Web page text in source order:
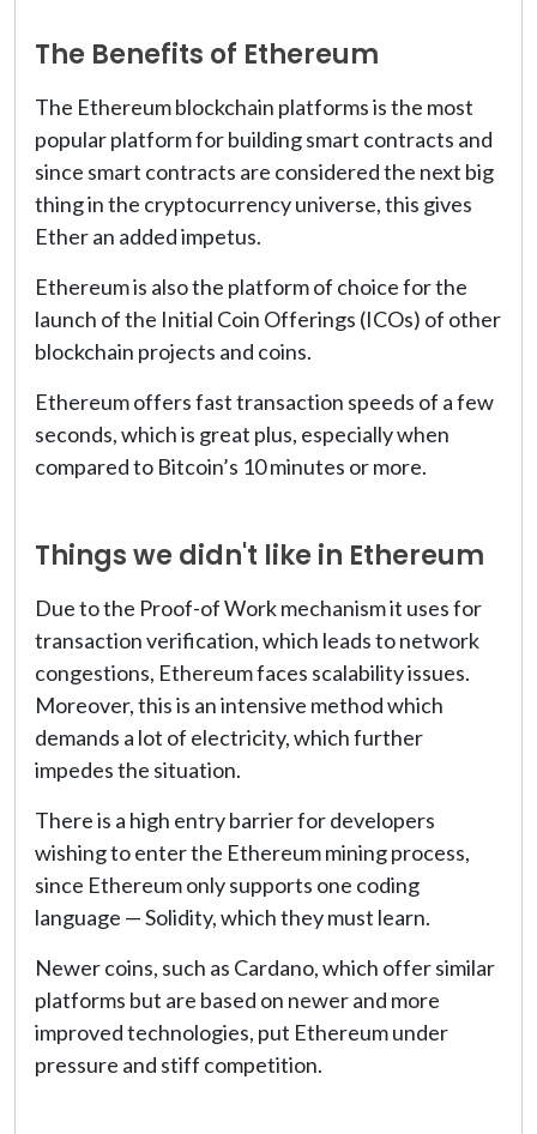
The Benefits of Ethereum
The Ethereum blockchain platforms is the most
popular platform for building smart contracts and
since smart contracts are considered the next big
thing in the cryptocurrency universe, this gives
Ether an added impetus.
Ethereum is also the platform of choice for the
launch of the Initial Coin Offerings (ICOs) of other
blockchain projects and coins.
Ethereum offers fast transaction speeds of a few
seconds, which is great plus, especially when
compared to Bitcoin’s 10 minutes or more.
Things we didn't like in Ethereum
Due to the Proof-of Work mechanism it uses for
transaction verification, which leads to network
congestions, Ethereum faces scalability issues.
Moreover, this is an intensive method which
demands a lot of electricity, which further
impedes the situation.
There is a high entry barrier for developers
wishing to enter the Ethereum mining process,
since Ethereum only supports one coding
language — Solidity, which they must learn.
Newer coins, such as Cardano, which offer similar
platforms but are based on newer and more
improved technologies, put Ethereum under
pressure and stiff competition.